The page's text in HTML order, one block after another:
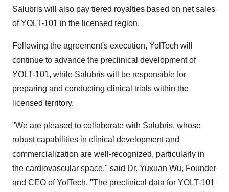
Salubris will also pay tiered royalties based on net sales
of YOLT-101 in the licensed region.
Following the agreement's execution, YolTech will
continue to advance the preclinical development of
YOLT-101, while Salubris will be responsible for
preparing and conducting clinical trials within the
licensed territory.
"We are pleased to collaborate with Salubris, whose
robust capabilities in clinical development and
commercialization are well-recognized, particularly in
the cardiovascular space," said Dr. Yuxuan Wu, Founder
and CEO of YolTech. "The preclinical data for YOLT-101